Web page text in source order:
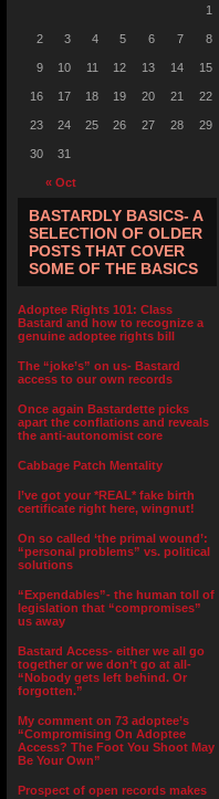
« Oct
1
2 3 4 5 6 7 8
9 10 11 12 13 14 15
16 17 18 19 20 21 22
23 24 25 26 27 28 29
30 31
BASTARDLY BASICS- A
SELECTION OF OLDER
POSTS THAT COVER
SOME OF THE BASICS
Adoptee Rights 101: Class
Bastard and how to recognize a
genuine adoptee rights bill
The “joke’s” on us- Bastard
access to our own records
Once again Bastardette picks
apart the conflations and reveals
the anti-autonomist core
Cabbage Patch Mentality
I’ve got your *REAL* fake birth
certificate right here, wingnut!
On so called ‘the primal wound’:
“personal problems” vs. political
solutions
“Expendables”- the human toll of
legislation that “compromises”
us away
Bastard Access- either we all go
together or we don’t go at all-
“Nobody gets left behind. Or
forgotten.”
My comment on 73 adoptee’s
“Compromising On Adoptee
Access? The Foot You Shoot May
Be Your Own”
Prospect of open records makes